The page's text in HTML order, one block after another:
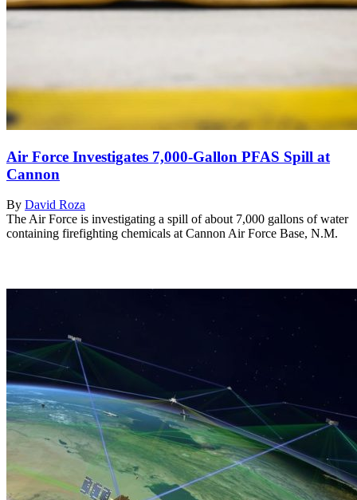
Air Force Investigates 7,000-Gallon PFAS Spill at
Cannon
By David Roza
The Air Force is investigating a spill of about 7,000 gallons of water
containing firefighting chemicals at Cannon Air Force Base, N.M.